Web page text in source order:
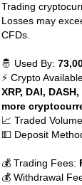
Trading
Losses may
CFDs.
🤴 Used By:
⚡ Crypto
XRP, DAI,
more
📈 Traded
💵 Deposit
💰 Trading Fees:
💰 Withdrawal